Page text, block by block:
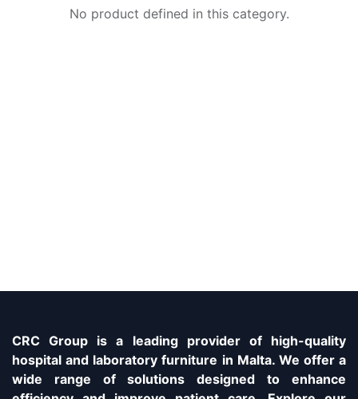
No product defined in this category.
CRC Group is a leading provider of high-quality
hospital and laboratory furniture in Malta. We offer a
wide range of solutions designed to enhance